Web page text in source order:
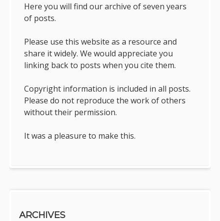
Here you will find our archive of seven years
of posts.
Please use this website as a resource and
share it widely. We would appreciate you
linking back to posts when you cite them.
Copyright information is included in all posts.
Please do not reproduce the work of others
without their permission.
It was a pleasure to make this.
ARCHIVES